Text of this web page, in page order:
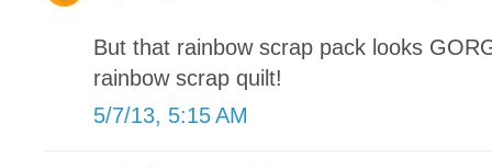
But that rainbow scrap pack looks
rainbow scrap quilt!
5/7/13, 5:15 AM